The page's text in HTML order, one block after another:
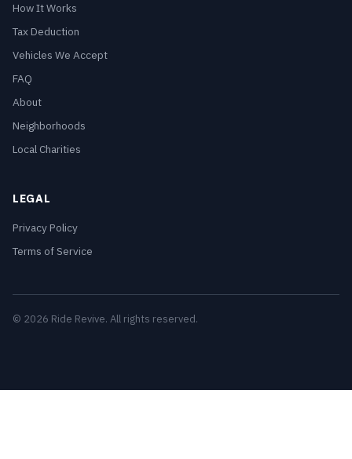
How It Works
Tax Deduction
Vehicles We Accept
FAQ
About
Neighborhoods
Local Charities
LEGAL
Privacy Policy
Terms of Service
© 2026 Ride Revive. All rights reserved.